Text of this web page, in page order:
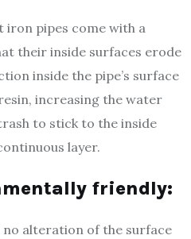
iron pipes come with a
their inside surfaces erode
inside the pipe’s surface
increasing the water
to stick to the inside
layer.
friendly:
alteration of the surface